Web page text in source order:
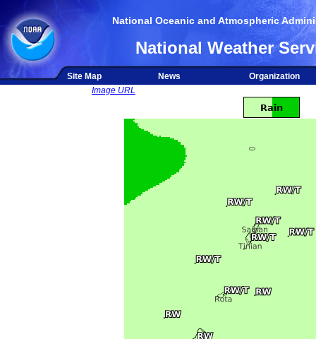
National Oceanic and Atmospheric
National Weather
Site Map News
Organization
Image URL